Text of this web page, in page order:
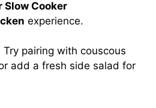
Slow Cooker
experience.
Try pairing with couscous
add a fresh side salad for